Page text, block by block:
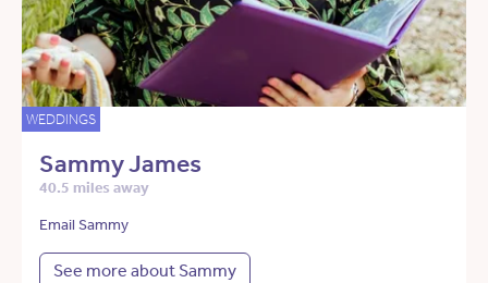
WEDDINGS
Sammy James
40.5 miles away
Email Sammy
See more about Sammy